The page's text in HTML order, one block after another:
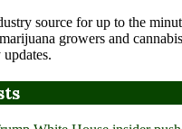
source for up to the
growers and